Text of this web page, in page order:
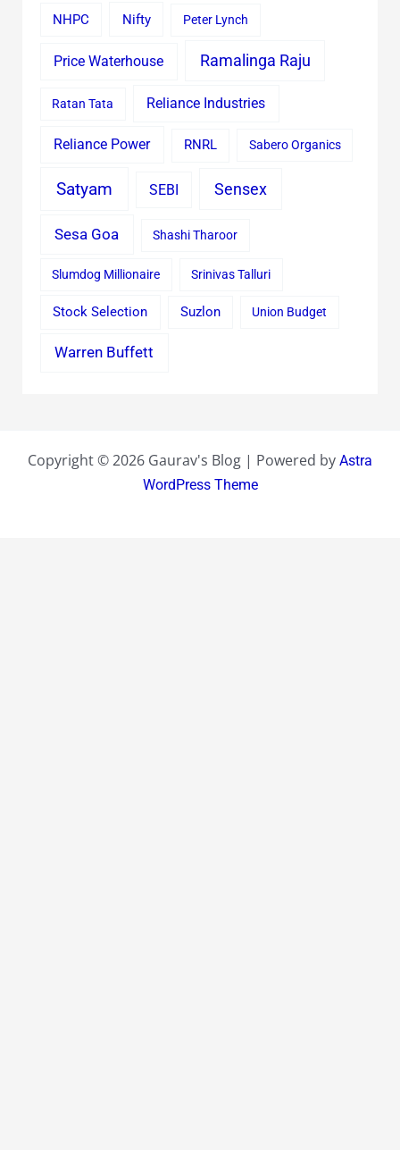
NHPC Nifty Peter Lynch
Price Waterhouse Ramalinga Raju
Ratan Tata Reliance Industries
Reliance Power RNRL Sabero Organics
Satyam SEBI Sensex
Sesa Goa Shashi Tharoor
Slumdog Millionaire Srinivas Talluri
Stock Selection Suzlon Union Budget
Warren Buffett
Copyright © 2026 Gaurav's Blog | Powered by Astra
WordPress Theme